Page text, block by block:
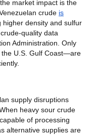
market impact is the
crude is
higher density and sulfur
quality data
Administration. Only
U.S. Gulf Coast—are
supply disruptions
heavy sour crude
of processing
alternative supplies are